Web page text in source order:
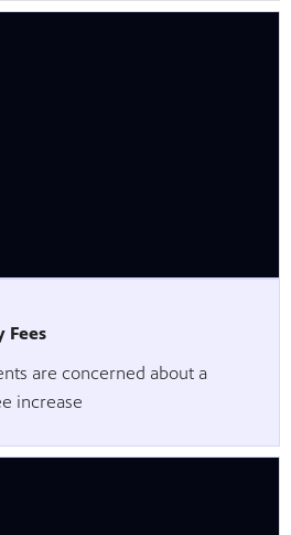
Fees
are concerned about a
increase